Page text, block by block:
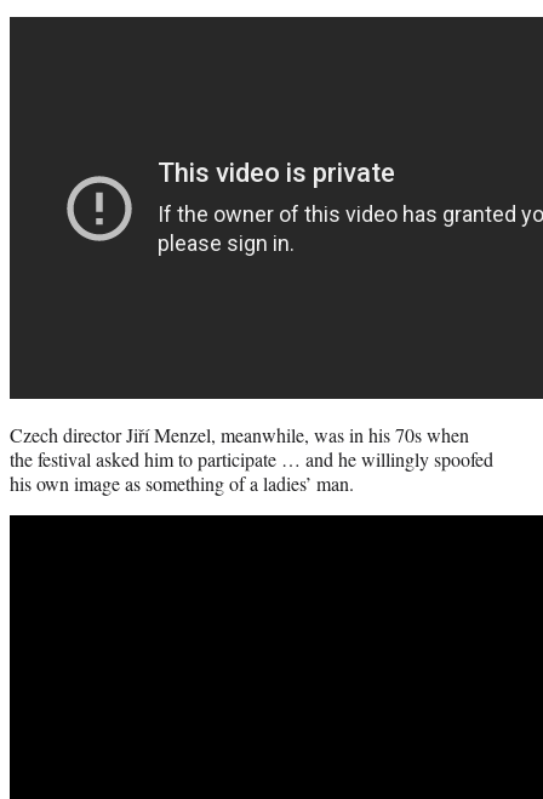
Czech director Jiří Menzel, meanwhile, was in his 70s when
the festival asked him to participate … and he willingly spoofed
his own image as something of a ladies’ man.